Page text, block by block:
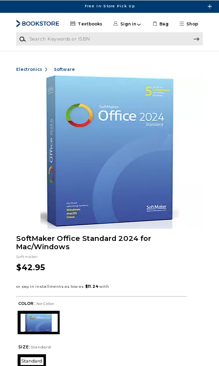
Free In-Store Pick Up
Shop
Textbooks Sign in Bag
Electronics Software
SoftMaker Office Standard 2024 for
Mac/Windows
Softmaker
$42.95
COLOR : No Color
SIZE: Standard
Standard